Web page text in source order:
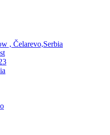
, Čelarevo,Serbia